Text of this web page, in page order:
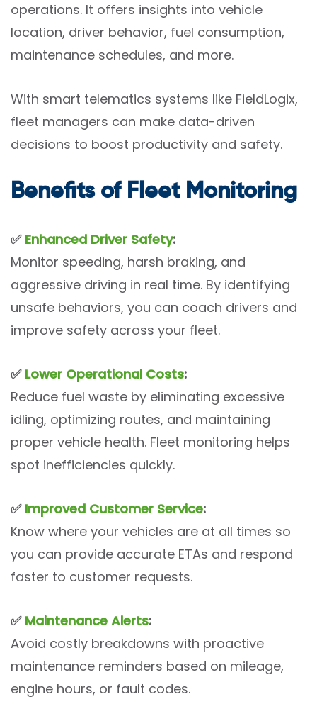
operations. It offers insights into vehicle
location, driver behavior, fuel consumption,
maintenance schedules, and more.
With smart telematics systems like FieldLogix,
fleet managers can make data-driven
decisions to boost productivity and safety.
Benefits of Fleet Monitoring
✅ Enhanced Driver Safety:
Monitor speeding, harsh braking, and
aggressive driving in real time. By identifying
unsafe behaviors, you can coach drivers and
improve safety across your fleet.
✅ Lower Operational Costs:
Reduce fuel waste by eliminating excessive
idling, optimizing routes, and maintaining
proper vehicle health. Fleet monitoring helps
spot inefficiencies quickly.
✅ Improved Customer Service:
Know where your vehicles are at all times so
you can provide accurate ETAs and respond
faster to customer requests.
✅ Maintenance Alerts:
Avoid costly breakdowns with proactive
maintenance reminders based on mileage,
engine hours, or fault codes.